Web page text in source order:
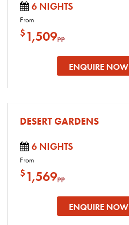
6 NIGHTS
From
$ 1,509pp
ENQUIRE NOW
DESERT GARDENS
6 NIGHTS
From
$ 1,569pp
ENQUIRE NOW